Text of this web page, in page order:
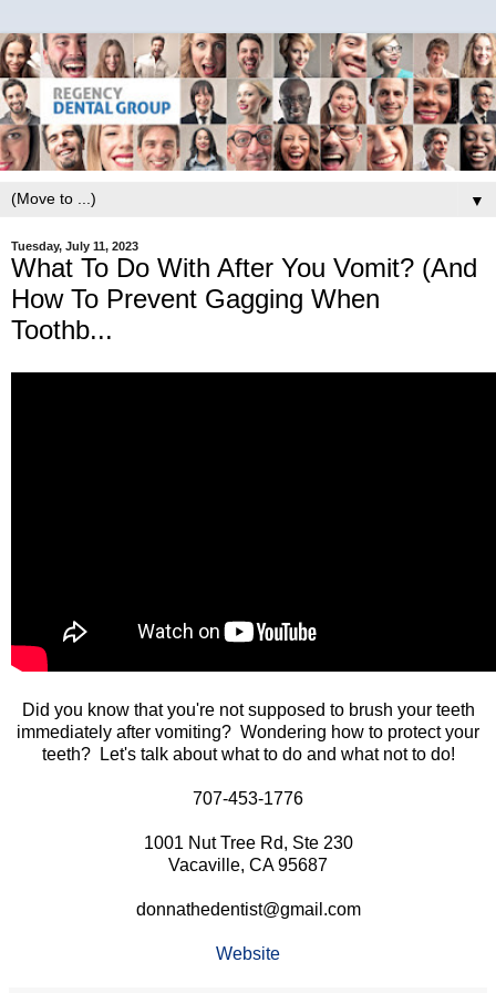
▼
Tuesday, July 11, 2023
What To Do With After You Vomit? (And
How To Prevent Gagging When
Toothb...
Did you know that you're not supposed to brush your teeth
immediately after vomiting? Wondering how to protect your
teeth? Let's talk about what to do and what not to do!
707-453-1776
1001 Nut Tree Rd, Ste 230
Vacaville, CA 95687
donnathedentist@gmail.com
Website